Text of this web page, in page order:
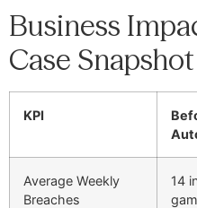
Business
Case Snapshot
KPI
Average Weekly
Breaches
14